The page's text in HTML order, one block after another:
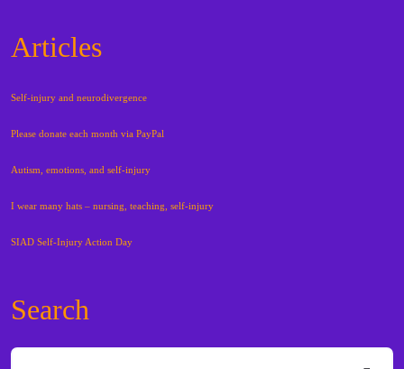
Articles
Self-injury and neurodivergence
Please donate each month via PayPal
Autism, emotions, and self-injury
I wear many hats – nursing, teaching, self-injury
SIAD Self-Injury Action Day
Search